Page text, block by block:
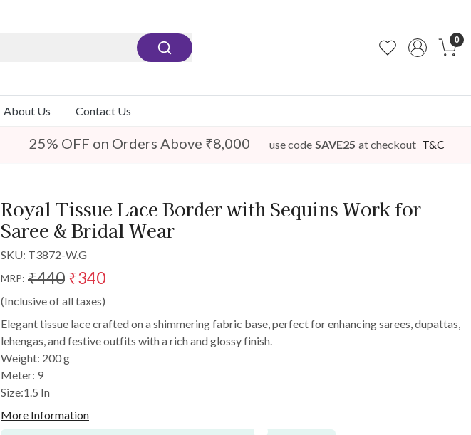
0
About Us
Contact Us
25% OFF on Orders Above ₹8,000 use code SAVE25 at checkout T&C
Royal Tissue Lace Border with Sequins Work for
Saree & Bridal Wear
SKU: T3872-W.G
MRP: ₹440 ₹340
(Inclusive of all taxes)
Elegant tissue lace crafted on a shimmering fabric base, perfect for enhancing sarees, dupattas,
lehengas, and festive outfits with a rich and glossy finish.
Weight: 200 g
Meter: 9
Size:1.5 In
More Information